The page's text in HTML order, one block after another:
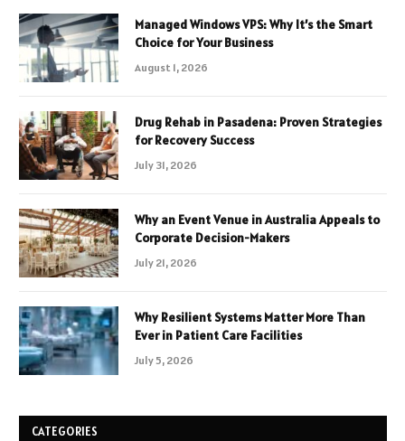
Managed Windows VPS: Why It’s the Smart
Choice for Your Business
August 1, 2026
Drug Rehab in Pasadena: Proven Strategies
for Recovery Success
July 31, 2026
Why an Event Venue in Australia Appeals to
Corporate Decision-Makers
July 21, 2026
Why Resilient Systems Matter More Than
Ever in Patient Care Facilities
July 5, 2026
CATEGORIES